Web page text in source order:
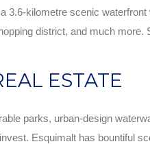
3.6-kilometre scenic
district, and much
ESTATE
parks, urban-design
Esquimalt has bountiful